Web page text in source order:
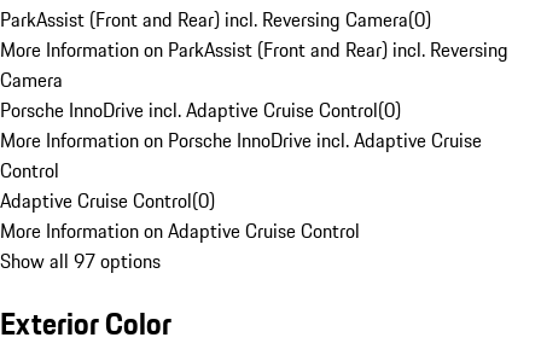
ParkAssist (Front and Rear) incl. Reversing Camera(0)
More Information on ParkAssist (Front and Rear) incl. Reversing
Camera
Porsche InnoDrive incl. Adaptive Cruise Control(0)
More Information on Porsche InnoDrive incl. Adaptive Cruise
Control
Adaptive Cruise Control(0)
More Information on Adaptive Cruise Control
Show all 97 options
Exterior Color